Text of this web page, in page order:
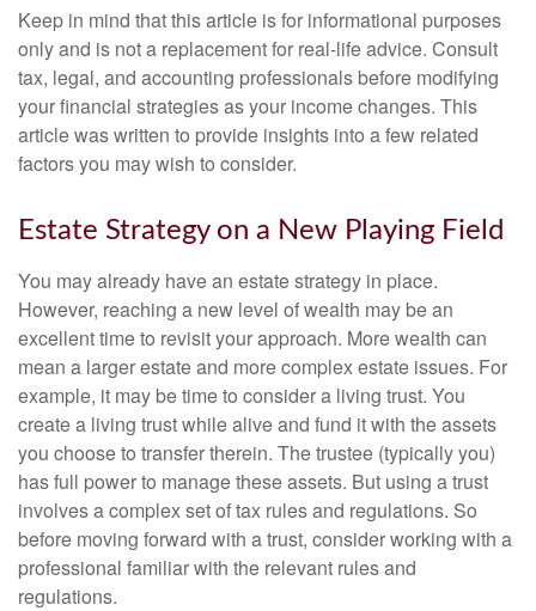
Keep in mind that this article is for informational purposes
only and is not a replacement for real-life advice. Consult
tax, legal, and accounting professionals before modifying
your financial strategies as your income changes. This
article was written to provide insights into a few related
factors you may wish to consider.
Estate Strategy on a New Playing Field
You may already have an estate strategy in place.
However, reaching a new level of wealth may be an
excellent time to revisit your approach. More wealth can
mean a larger estate and more complex estate issues. For
example, it may be time to consider a living trust. You
create a living trust while alive and fund it with the assets
you choose to transfer therein. The trustee (typically you)
has full power to manage these assets. But using a trust
involves a complex set of tax rules and regulations. So
before moving forward with a trust, consider working with a
professional familiar with the relevant rules and
regulations.